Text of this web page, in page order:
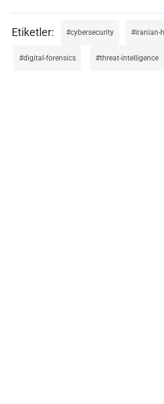
cybersecurity iranian-
digital-forensics threat-intelligence